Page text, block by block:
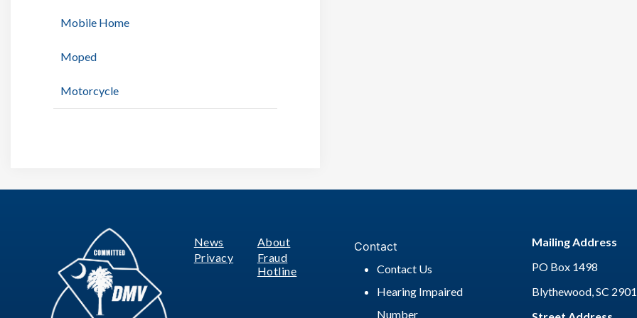
Mobile Home
Moped
Motorcycle
Footer
News
About
Privacy
Fraud
Hotline
Contact
Contact Us
Hearing Impaired
Number
Mailing Address
PO Box 1498
Blythewood, SC